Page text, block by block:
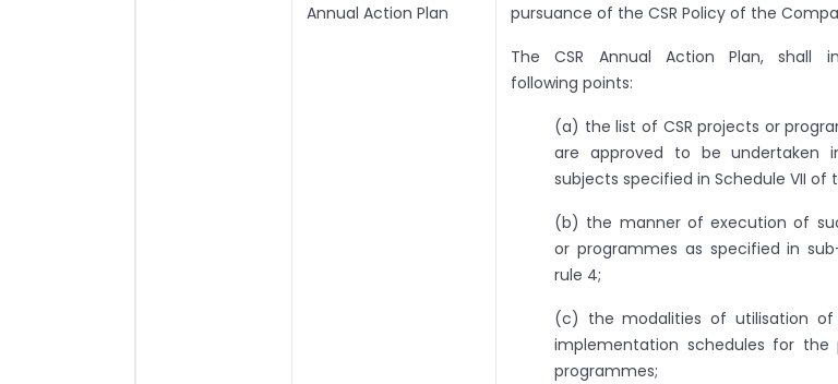
Annual Action Plan
pursuance of the CSR Policy of the
The CSR Annual Action Plan, shall
following points:
(a) the list of CSR projects or
are approved to be undertaken
subjects specified in Schedule VII of
(b) the manner of execution of
or programmes as specified in
rule 4;
(c) the modalities of utilisation of
implementation schedules for the
programmes;